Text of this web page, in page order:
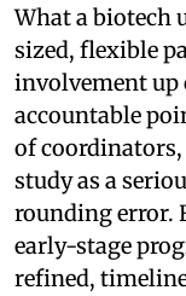
What a biotech
sized, flexible
involvement up
accountable
of
study as a
rounding error.
early-stage
refined,